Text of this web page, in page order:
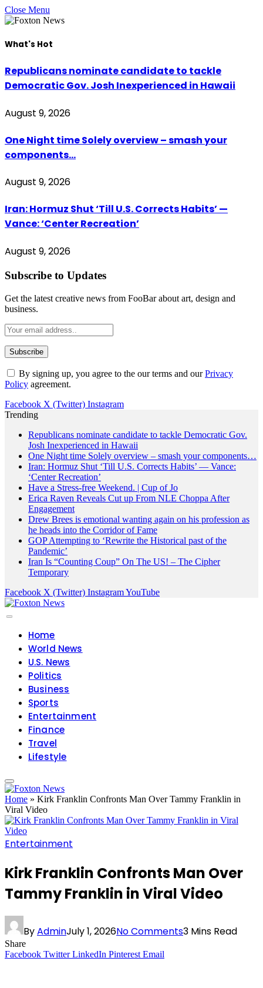
Close Menu
What's Hot
Republicans nominate candidate to tackle
Democratic Gov. Josh Inexperienced in Hawaii
August 9, 2026
One Night time Solely overview – smash your
components…
August 9, 2026
Iran: Hormuz Shut ‘Till U.S. Corrects Habits’ —
Vance: ‘Center Recreation’
August 9, 2026
Subscribe to Updates
Get the latest creative news from FooBar about art, design and
business.
By signing up, you agree to the our terms and ourPrivacy
Policy agreement.
Facebook X (Twitter) Instagram
Trending
Republicans nominate candidate to tackle Democratic Gov.
Josh Inexperienced in Hawaii
One Night time Solely overview – smash your components…
Iran: Hormuz Shut ‘Till U.S. Corrects Habits’ — Vance:
‘Center Recreation’
Have a Stress-free Weekend. | Cup of Jo
Erica Raven Reveals Cut up From NLE Choppa After
Engagement
Drew Brees is emotional wanting again on his profession as
he heads into the Corridor of Fame
GOP Attempting to ‘Rewrite the Historical past of the
Pandemic’
Iran Is “Counting Coup” On The US! – The Cipher
Temporary
Facebook X (Twitter) InstagramYouTube
Home
World News
U.S. News
Politics
Business
Sports
Entertainment
Finance
Travel
Lifestyle
Home » Kirk Franklin Confronts Man Over Tammy Franklin in
Viral Video
Entertainment
Kirk Franklin Confronts Man Over
Tammy Franklin in Viral Video
ByAdminJuly 1, 2026No Comments3 Mins Read
Share
Facebook Twitter LinkedIn Pinterest Email